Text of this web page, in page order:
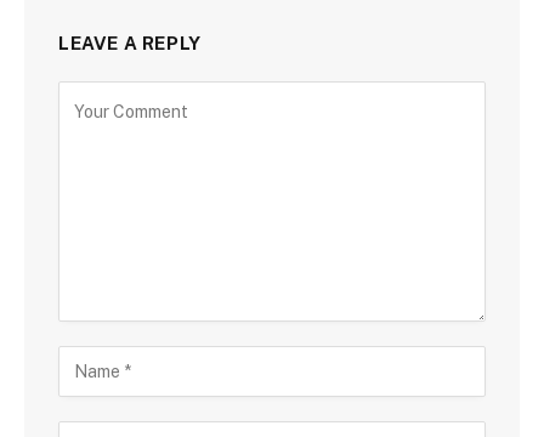
LEAVE A REPLY